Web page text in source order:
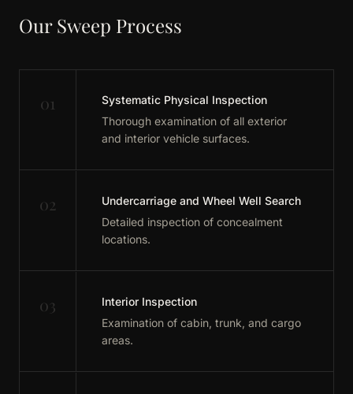
Our Sweep Process
01
Systematic Physical Inspection
Thorough examination of all exterior
and interior vehicle surfaces.
02
Undercarriage and Wheel Well Search
Detailed inspection of concealment
locations.
03
Interior Inspection
Examination of cabin, trunk, and cargo
areas.